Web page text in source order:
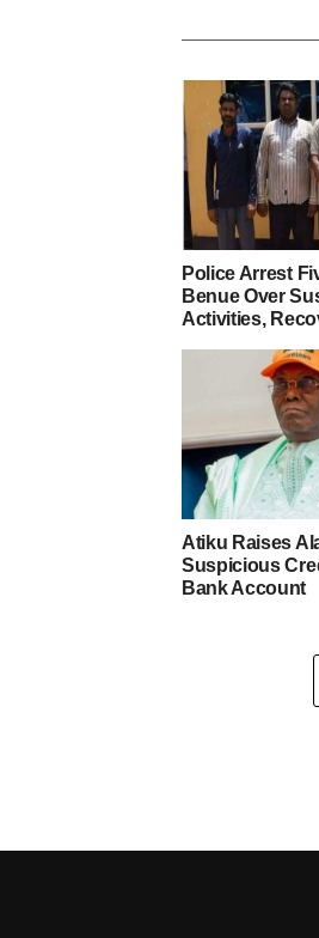
Police Arrest
Benue Over
Activities,
Atiku Raises
Suspicious
Bank Account